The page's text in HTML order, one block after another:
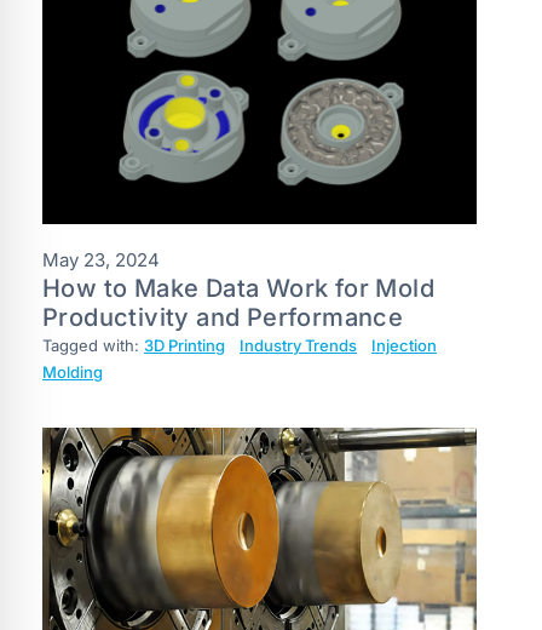
May 23, 2024
How to Make Data Work for Mold
Productivity and Performance
Tagged with: 3D Printing Industry Trends
Injection
Molding